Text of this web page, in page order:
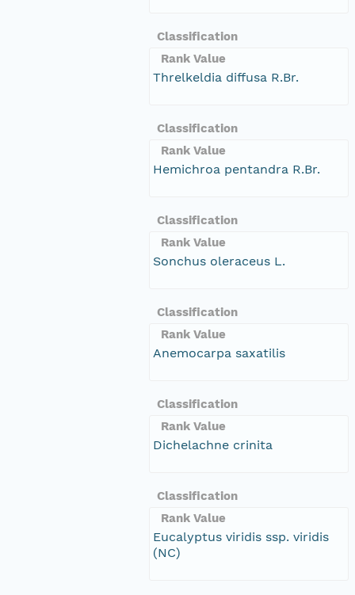
Classification
Rank Value
Threlkeldia diffusa R.Br.
Classification
Rank Value
Hemichroa pentandra R.Br.
Classification
Rank Value
Sonchus oleraceus L.
Classification
Rank Value
Anemocarpa saxatilis
Classification
Rank Value
Dichelachne crinita
Classification
Rank Value
Eucalyptus viridis ssp. viridis
(NC)